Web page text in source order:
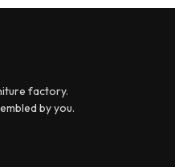
factory.
by you.